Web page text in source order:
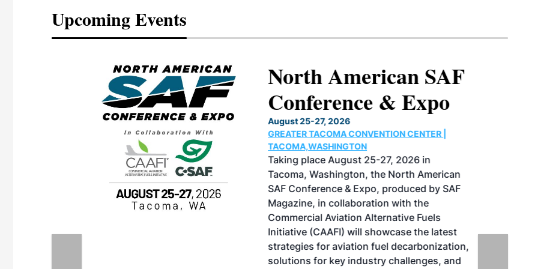
Upcoming Events
vendors
North American SAF
Conference & Expo
August 25-27, 2026
GREATER TACOMA CONVENTION CENTER |
TACOMA,WASHINGTON
Taking place August 25-27, 2026 in
Tacoma, Washington, the North American
SAF Conference & Expo, produced by SAF
Magazine, in collaboration with the
Commercial Aviation Alternative Fuels
Initiative (CAAFI) will showcase the latest
strategies for aviation fuel decarbonization,
solutions for key industry challenges, and